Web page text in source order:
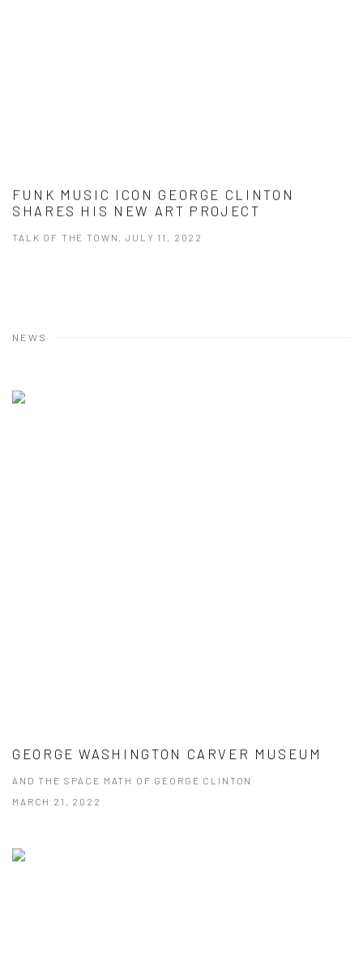
FUNK MUSIC ICON GEORGE CLINTON
SHARES HIS NEW ART PROJECT
TALK OF THE TOWN, JULY 11, 2022
NEWS
GEORGE WASHINGTON CARVER MUSEUM
AND THE SPACE MATH OF GEORGE CLINTON
MARCH 21, 2022